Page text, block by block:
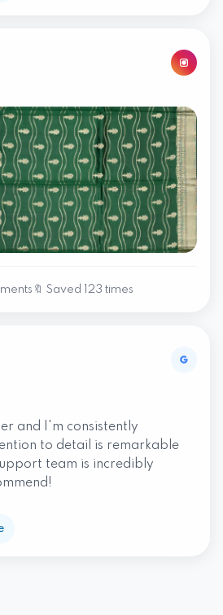
🔖 Saved 123 times
and I'm consistently
to detail is remarkable
team is incredibly